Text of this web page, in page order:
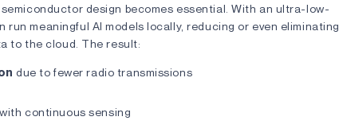
design becomes essential. With an ultra-low-
run meaningful AI models locally, reducing or even eliminating
to the cloud. The result:
due to fewer radio transmissions
with continuous sensing